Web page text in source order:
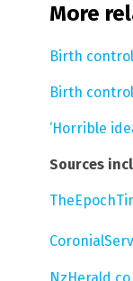
More
Birth
Birth
‘Horrible
Sources